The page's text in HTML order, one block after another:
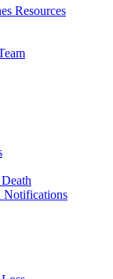
Resources
Notifications